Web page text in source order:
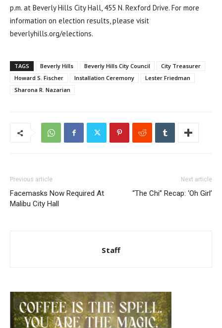
p.m. at Beverly Hills City Hall, 455 N. Rexford Drive. For more
information on election results, please visit
beverlyhills.org/elections.
TAGS Beverly Hills Beverly Hills City Council
City Treasurer
Howard S. Fischer
Installation Ceremony
Lester Friedman
Sharona R. Nazarian
Previous article
Facemasks Now Required At
Malibu City Hall
Next article
“The Chi” Recap: ‘Oh Girl’
Staff